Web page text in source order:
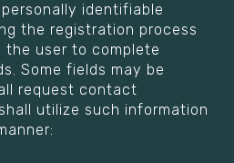
identifiable
the registration process
the user to complete
Some fields may be
request contact
utilize such information